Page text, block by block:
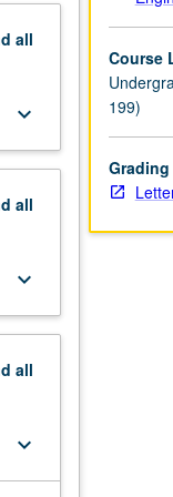
all
keyboard_arrow_down
all
keyboard_arrow_down
all
keyboard_arrow_down
Course
199)